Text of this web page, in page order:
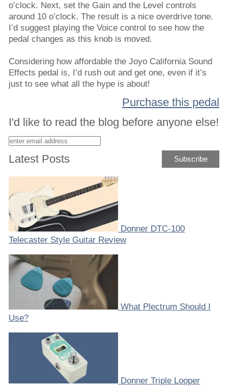
o’clock. Next, set the Gain and the Level controls
around 10 o’clock. The result is a nice overdrive tone.
I’d suggest playing the Voice control to see how the
pedal changes as this knob is moved.
Considering how affordable the Joyo California Sound
Effects pedal is, I’d rush out and get one, even if it’s
just to see what all the hype is about!
Purchase this pedal
I'd like to read the blog before anyone else!
Latest Posts
Donner DTC-100
Telecaster Style Guitar Review
What Plectrum Should I
Use?
Donner Triple Looper